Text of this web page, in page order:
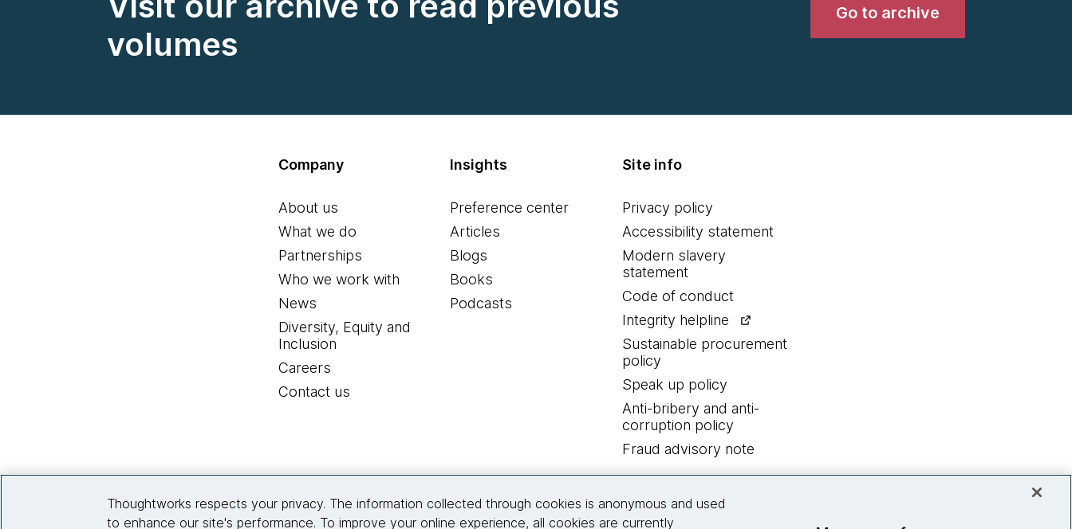
volumes
Go to archive
Company
About us
What we do
Partnerships
Who we work with
News
Diversity, Equity and
Inclusion
Careers
Contact us
Insights
Preference center
Articles
Blogs
Books
Podcasts
Site info
Privacy policy
Accessibility statement
Modern slavery
statement
Code of conduct
Integrity helpline
Sustainable procurement
policy
Speak up policy
Anti-bribery and anti-
corruption policy
Fraud advisory note
Thoughtworks respects your privacy. The information collected through cookies is anonymous and used
to enhance our site's performance. To improve your online experience, all cookies are currently